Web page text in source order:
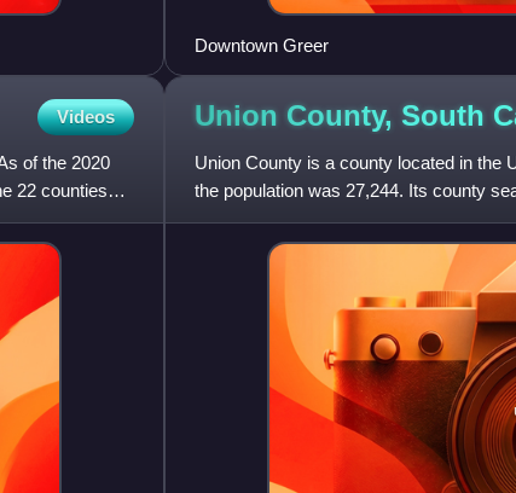
Downtown Greer
Videos
of the 2020
22 counties
Union County, South
Union County is a county located in the
the population was 27,244. Its county